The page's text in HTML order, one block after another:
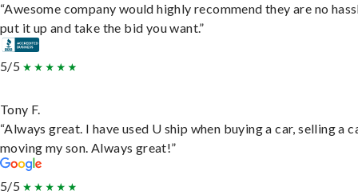
“Awesome company would highly recommend they are no
put it up and take the bid you want.”
5/5
Tony F.
“Always great. I have used U ship when buying a car, selling a
moving my son. Always great!”
5/5